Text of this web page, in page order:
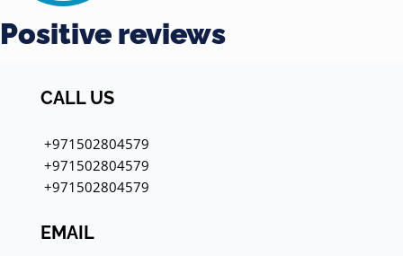
Positive reviews
CALL US
+971502804579
+971502804579
+971502804579
EMAIL